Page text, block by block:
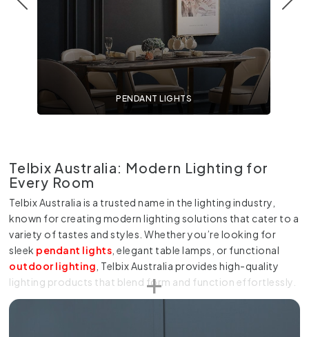
PENDANT LIGHTS
Telbix Australia: Modern Lighting for
Every Room
Telbix Australia is a trusted name in the lighting industry,
known for creating modern lighting solutions that cater to a
variety of tastes and styles. Whether you’re looking for
sleek pendant lights , elegant table lamps, or functional
outdoor lighting , Telbix Australia provides high-quality
lighting products that blend form and function effortlessly.
At Online Lighting, we offer an extensive collection of Telbix